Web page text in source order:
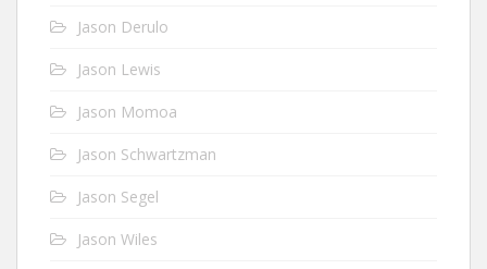
Jason Derulo
Jason Lewis
Jason Momoa
Jason Schwartzman
Jason Segel
Jason Wiles